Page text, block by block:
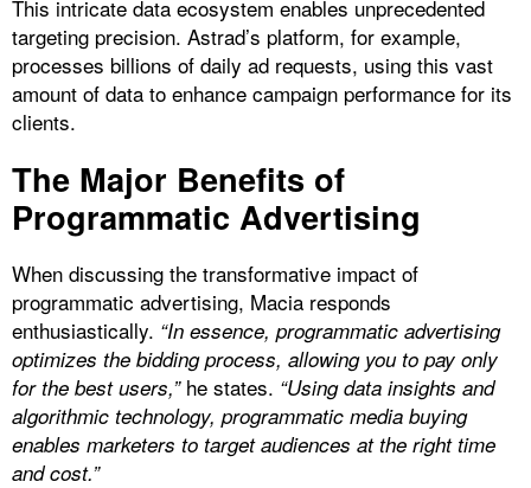
This intricate data ecosystem enables unprecedented
targeting precision. Astrad’s platform, for example,
processes billions of daily ad requests, using this vast
amount of data to enhance campaign performance for its
clients.
The Major Benefits of
Programmatic Advertising
When discussing the transformative impact of
programmatic advertising, Macia responds
enthusiastically. “In essence, programmatic advertising
optimizes the bidding process, allowing you to pay only
for the best users,”he states. “Using data insights and
algorithmic technology, programmatic media buying
enables marketers to target audiences at the right time
and cost.”